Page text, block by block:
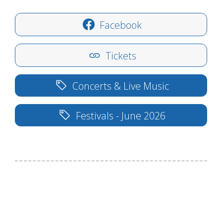
Facebook
Tickets
Concerts & Live Music
Festivals - June 2026